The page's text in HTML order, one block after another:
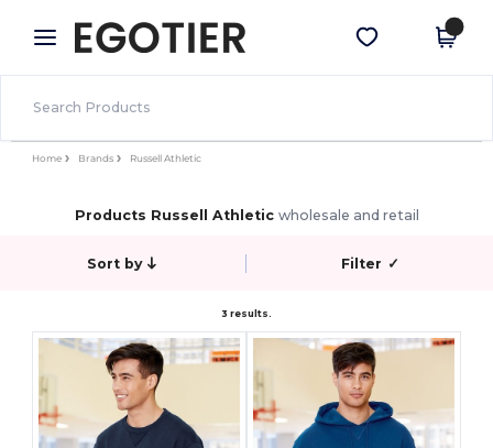
× Egotier App
Better prices on app!
Get the app
Home Brands Russell Athletic
Products Russell Athletic wholesale and retail
Sort by Filter ✓
3 results.